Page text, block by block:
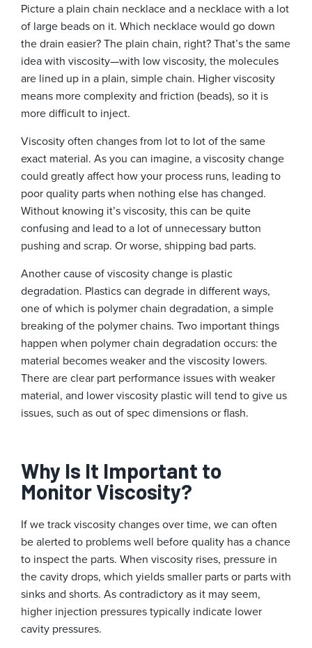
Picture a plain chain necklace and a necklace with a lot
of large beads on it. Which necklace would go down
the drain easier? The plain chain, right? That’s the same
idea with viscosity—with low viscosity, the molecules
are lined up in a plain, simple chain. Higher viscosity
means more complexity and friction (beads), so it is
more difficult to inject.
Viscosity often changes from lot to lot of the same
exact material. As you can imagine, a viscosity change
could greatly affect how your process runs, leading to
poor quality parts when nothing else has changed.
Without knowing it’s viscosity, this can be quite
confusing and lead to a lot of unnecessary button
pushing and scrap. Or worse, shipping bad parts.
Another cause of viscosity change is plastic
degradation. Plastics can degrade in different ways,
one of which is polymer chain degradation, a simple
breaking of the polymer chains. Two important things
happen when polymer chain degradation occurs: the
material becomes weaker and the viscosity lowers.
There are clear part performance issues with weaker
material, and lower viscosity plastic will tend to give us
issues, such as out of spec dimensions or flash.
Why Is It Important to
Monitor Viscosity?
If we track viscosity changes over time, we can often
be alerted to problems well before quality has a chance
to inspect the parts. When viscosity rises, pressure in
the cavity drops, which yields smaller parts or parts with
sinks and shorts. As contradictory as it may seem,
higher injection pressures typically indicate lower
cavity pressures.